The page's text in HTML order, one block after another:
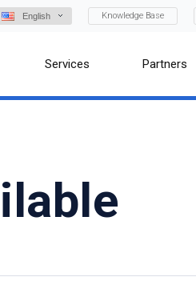
English Knowledge Base
Services Partners